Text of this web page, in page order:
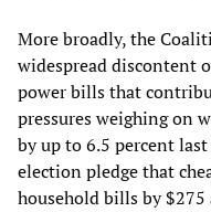
More broadly, the
widespread discontent
power bills that
pressures weighing on
by up to 6.5 percent
election pledge that
household bills by $275